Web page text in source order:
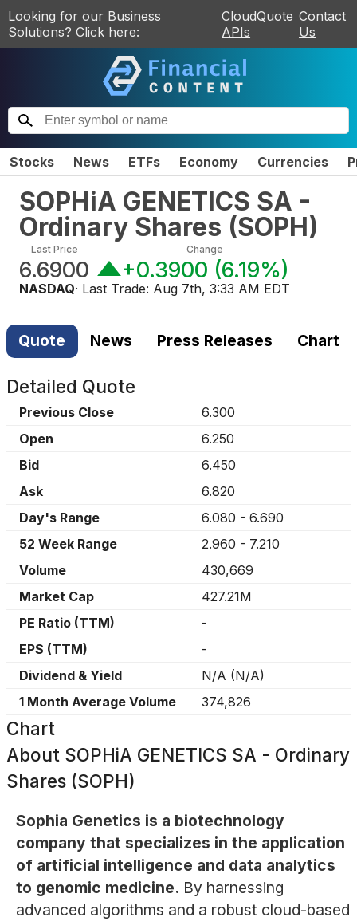
Looking for our Business
Solutions? Click here:
CloudQuote
APIs
Contact
Us
Stocks News ETFs Economy Currencies
SOPHiA GENETICS SA -
Ordinary Shares (SOPH)
Last Price
6.6900
Change
+0.3900 (6.19%)
NASDAQ· Last Trade: Aug 7th, 3:33 AM EDT
Quote News Press Releases Chart
Detailed Quote
Previous Close
6.300
Open
6.250
Bid
6.450
Ask
6.820
Day's Range
6.080 - 6.690
52 Week Range
2.960 - 7.210
Volume
430,669
Market Cap
427.21M
PE Ratio (TTM)
-
EPS (TTM)
-
Dividend & Yield
N/A (N/A)
1 Month Average Volume
374,826
Chart
About SOPHiA GENETICS SA - Ordinary
Shares (SOPH)
Sophia Genetics is a biotechnology
company that specializes in the application
of artificial intelligence and data analytics
to genomic medicine. By harnessing
advanced algorithms and a robust cloud-based